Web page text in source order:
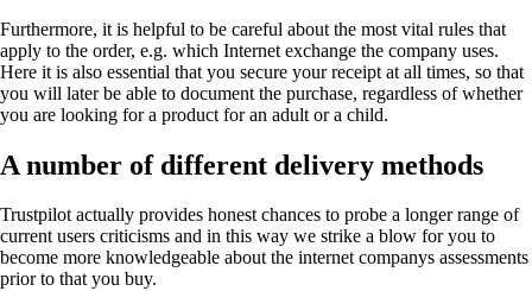
Furthermore, it is helpful to be careful about the most vital rules that
apply to the order, e.g. which Internet exchange the company uses.
Here it is also essential that you secure your receipt at all times, so that
you will later be able to document the purchase, regardless of whether
you are looking for a product for an adult or a child.
A number of different delivery methods
Trustpilot actually provides honest chances to probe a longer range of
current users criticisms and in this way we strike a blow for you to
become more knowledgeable about the internet companys assessments
prior to that you buy.